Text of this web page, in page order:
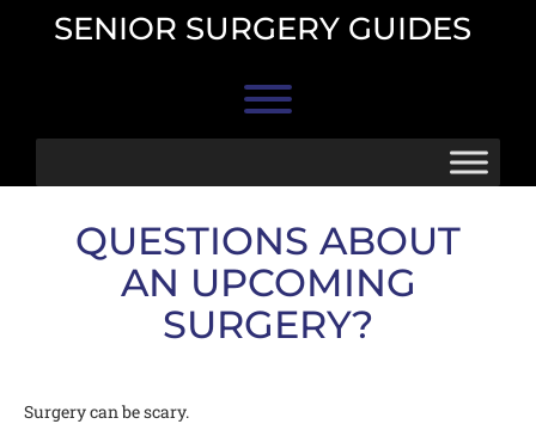
SENIOR SURGERY GUIDES
Toggle menu visibility.
QUESTIONS ABOUT
AN UPCOMING
SURGERY?
Surgery can be scary.